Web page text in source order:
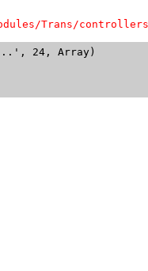
Trans/
24, Array)